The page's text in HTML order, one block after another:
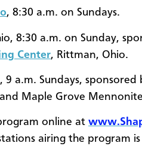
, 8:30 a.m. on Sundays.
8:30 a.m. on Sunday,
Center, Rittman, Ohio.
9 a.m. Sundays, sponsored
Maple Grove
online at
airing the program is